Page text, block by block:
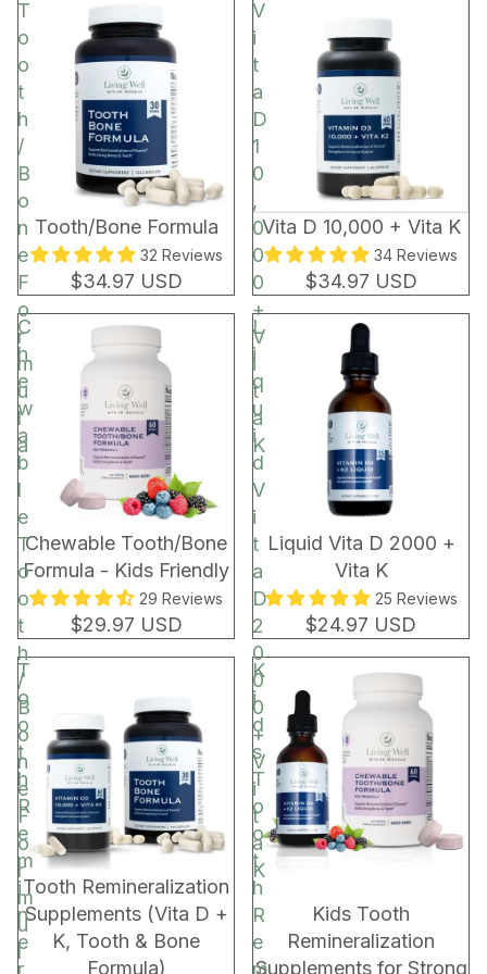
T
o
o
t
h
/
B
o
n
e
F
o
r
m
u
l
a
BEST SELLER
Tooth/Bone Formula
32 Reviews
$34.97 USD
V
i
t
a
D
1
0
,
0
0
0
+
V
i
t
a
K
Vita D 10,000 + Vita K
34 Reviews
$34.97 USD
C
h
e
w
a
b
l
e
T
o
o
t
h
/
B
o
n
e
F
o
r
m
u
l
Chewable Tooth/Bone
Formula - Kids Friendly
29 Reviews
$29.97 USD
L
i
q
u
i
d
V
i
t
a
D
2
0
0
0
+
V
i
t
a
K
Liquid Vita D 2000 +
Vita K
25 Reviews
$24.97 USD
T
o
o
t
h
R
e
m
i
n
e
r
BUNDLE & SAVE!
Tooth Remineralization
Supplements (Vita D +
K, Tooth & Bone
Formula)
K
i
d
s
T
o
o
t
h
R
e
m
Kids Tooth
Remineralization
Supplements for Strong